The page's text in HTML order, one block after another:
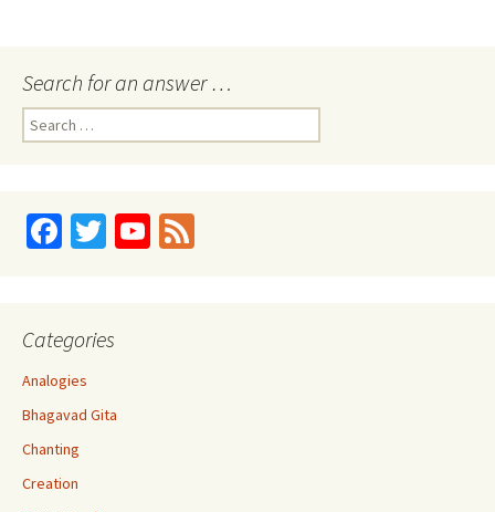
o
k
Search for an answer …
Search
for:
Fa
o
o
k
T
er
Yo
Categories
Analogies
Bhagavad Gita
Chanting
Creation